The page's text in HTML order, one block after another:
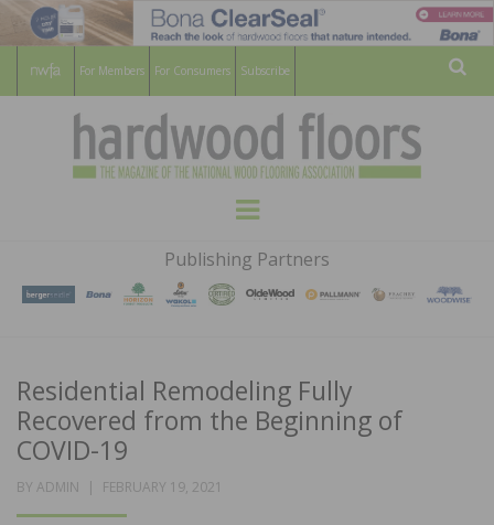
For Members For Consumers Subscribe
HARDWOOD
FLOORS
MAGAZINE
WOOD FLOORING ASSOCATION
Menu
Publishing Partners
Residential Remodeling Fully
Recovered from the Beginning of
COVID-19
BY ADMIN
POSTED
FEBRUARY 19, 2021